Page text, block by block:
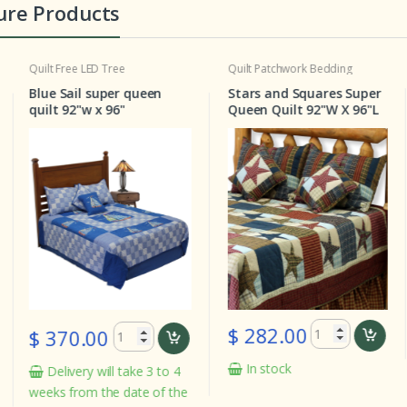
Products
Free LED Tree
super queen
x 96"
will take 3 to 4
from the date of the
Patchwork Bedding
Stars and Squares Super
Queen Quilt 92"W X 96"L
$ 282.00
In stock
7ft
White
Warm